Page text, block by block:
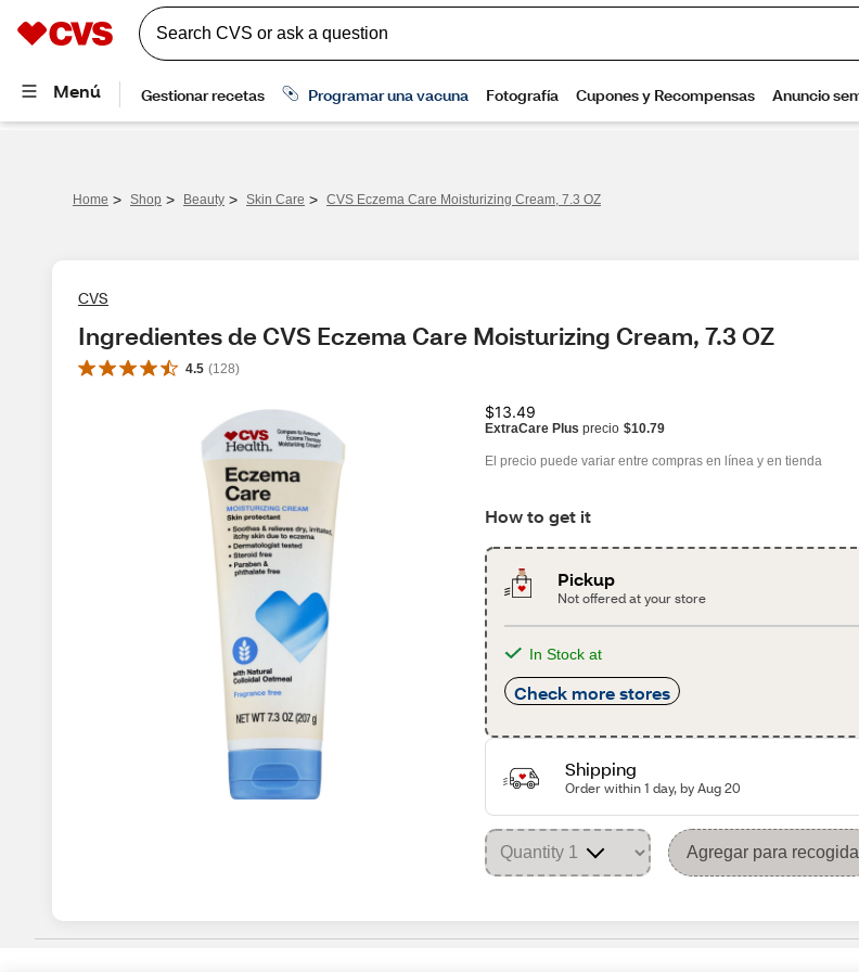
Home > Shop > Beauty > Skin Care > CVS Eczema Care Moisturizing Cream, 7.3 OZ
CVS
Ingredientes de CVS Eczema Care Moisturizing Cream, 7.3 OZ
4.5 (128)
$13.49
ExtraCare Plus precio $10.79
El precio puede variar entre compras en línea y en tienda
How to get it
Pickup
Not offered at your store
In Stock at
Check more stores
Shipping
Order within 1 day, by Aug 20
Agregar para recogida